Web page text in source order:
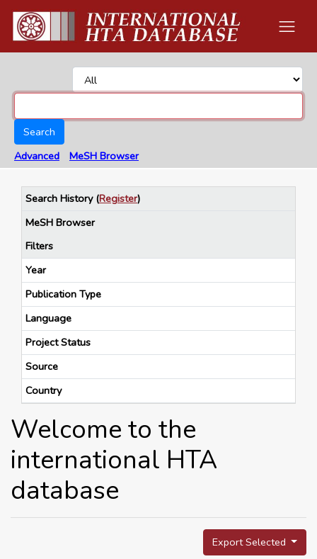
Search
Advanced
MeSH Browser
Search History(Register)
MeSH Browser
Filters
Year
Publication Type
Language
Project Status
Source
Country
Welcome to the
international HTA
database
Export Selected